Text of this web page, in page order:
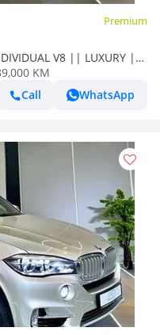
Premium
V8 || LUXURY ||
CONDITION ||
KM
Call
WhatsApp